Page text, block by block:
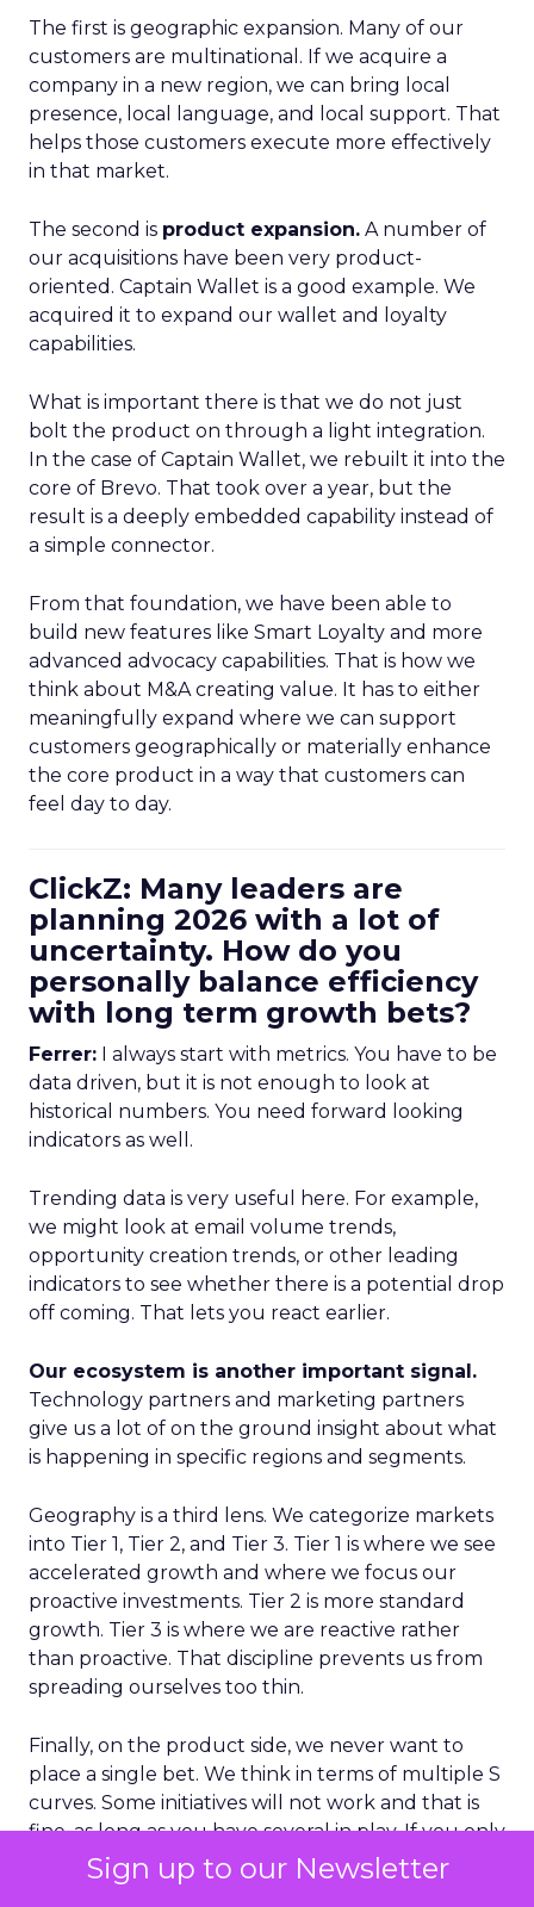
Sign up to our Newsletter
The first is geographic expansion. Many of our
customers are multinational. If we acquire a
company in a new region, we can bring local
presence, local language, and local support. That
helps those customers execute more effectively
in that market.
The second is product expansion. A number of
our acquisitions have been very product-
oriented. Captain Wallet is a good example. We
acquired it to expand our wallet and loyalty
capabilities.
What is important there is that we do not just
bolt the product on through a light integration.
In the case of Captain Wallet, we rebuilt it into the
core of Brevo. That took over a year, but the
result is a deeply embedded capability instead of
a simple connector.
From that foundation, we have been able to
build new features like Smart Loyalty and more
advanced advocacy capabilities. That is how we
think about M&A creating value. It has to either
meaningfully expand where we can support
customers geographically or materially enhance
the core product in a way that customers can
feel day to day.
ClickZ: Many leaders are
planning 2026 with a lot of
uncertainty. How do you
personally balance efficiency
with long term growth bets?
Ferrer: I always start with metrics. You have to be
data driven, but it is not enough to look at
historical numbers. You need forward looking
indicators as well.
Trending data is very useful here. For example,
we might look at email volume trends,
opportunity creation trends, or other leading
indicators to see whether there is a potential drop
off coming. That lets you react earlier.
Our ecosystem is another important signal.
Technology partners and marketing partners
give us a lot of on the ground insight about what
is happening in specific regions and segments.
Geography is a third lens. We categorize markets
into Tier 1, Tier 2, and Tier 3. Tier 1 is where we see
accelerated growth and where we focus our
proactive investments. Tier 2 is more standard
growth. Tier 3 is where we are reactive rather
than proactive. That discipline prevents us from
spreading ourselves too thin.
Finally, on the product side, we never want to
place a single bet. We think in terms of multiple S
curves. Some initiatives will not work and that is
fine, as long as you have several in play. If you only
have one big bet and it does not land, you have a
real problem. A portfolio of bets gives you more